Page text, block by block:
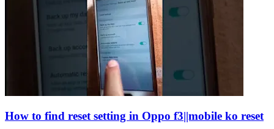
How to find reset setting in Oppo f3||mobile ko reset